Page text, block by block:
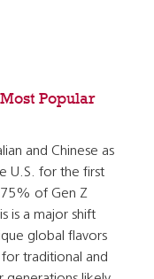
Popular
and Chinese as
U.S. for the first
of Gen Z
is a major shift
global flavors
traditional and